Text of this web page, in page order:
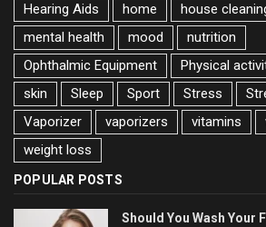
Hearing Aids
home house
mental health
mood
nutrition
Ophthalmic Equipment
Physical
skin
Sleep Sport Stress
Vaporizer
vaporizers vitamins
weight loss
POPULAR POSTS
Should You Wash Your